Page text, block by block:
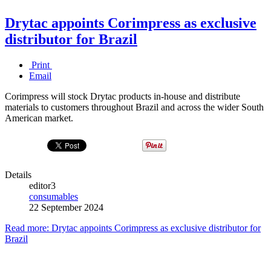
Drytac appoints Corimpress as exclusive
distributor for Brazil
Print
Email
Corimpress will stock Drytac products in-house and distribute
materials to customers throughout Brazil and across the wider South
American market.
Details
editor3
consumables
22 September 2024
Read more: Drytac appoints Corimpress as exclusive distributor for
Brazil